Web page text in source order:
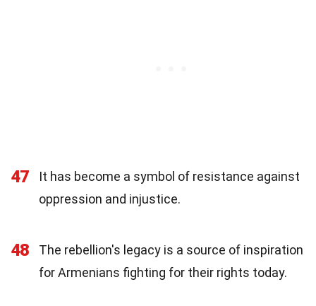
47
It has become a symbol of resistance against
oppression and injustice.
48
The rebellion's legacy is a source of inspiration
for Armenians fighting for their rights today.